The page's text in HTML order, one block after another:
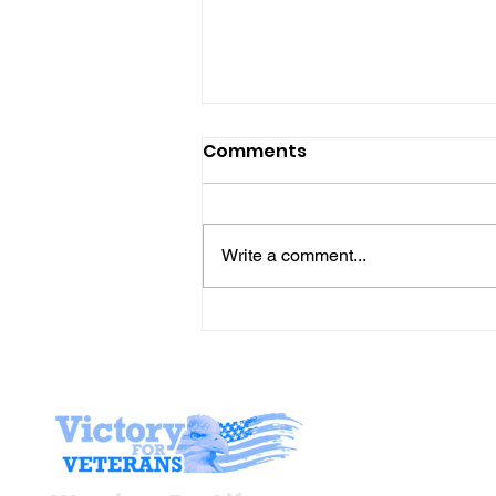
Day!
Comments
Write a comment...